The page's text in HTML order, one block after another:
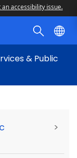
an accessibility issue.
& Public
>